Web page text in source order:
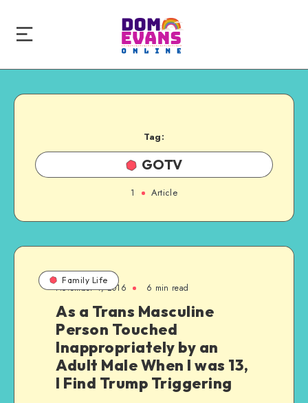
Tag:
GOTV
1 Article
Family Life
November 4, 2016 6 min read
As a Trans Masculine
Person Touched
Inappropriately by an
Adult Male When I was 13,
I Find Trump Triggering